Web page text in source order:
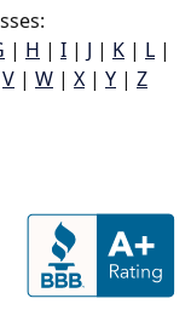
| H | I | J | K | L |
V | W | X | Y | Z